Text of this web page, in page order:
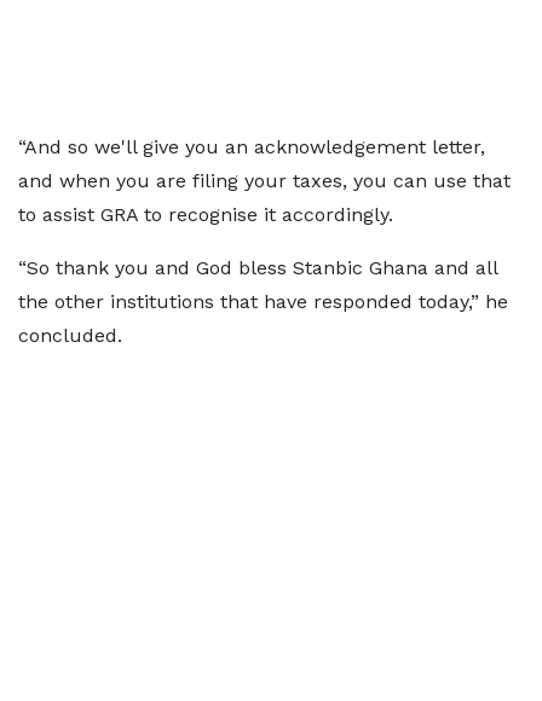
“And so we'll give you an acknowledgement letter,
and when you are filing your taxes, you can use that
to assist GRA to recognise it accordingly.
“So thank you and God bless Stanbic Ghana and all
the other institutions that have responded today,” he
concluded.